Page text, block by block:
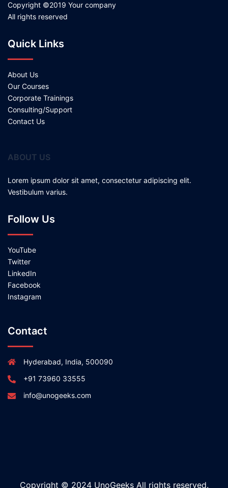
Copyright ©2019 Your company
All rights reserved
Quick Links
About Us
Our Courses
Corporate Trainings
Consulting/Support
Contact Us
ABOUT US
Lorem ipsum dolor sit amet, consectetur adipiscing elit.
Vestibulum varius.
Follow Us
YouTube
Twitter
LinkedIn
Facebook
Instagram
Contact
Hyderabad, India, 500090
+91 73960 33555
info@unogeeks.com
Copyright © 2024 UnoGeeks All rights reserved.